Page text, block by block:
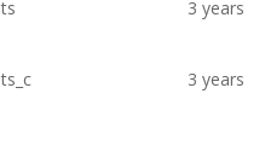
ts 3 years
ts_c
3 years